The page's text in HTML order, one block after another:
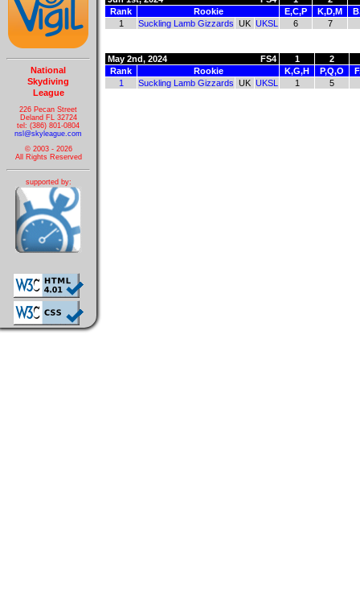
National
Skydiving
League
226 Pecan Street
Deland FL 32724
tel: (386) 801-0804
nsl@skyleague.com
© 2003 - 2026
All Rights Reserved
supported by:
Rank
Rookie E,C,P K,D,M
1
Suckling Lamb Gizzards UK UKSL 6 7
May 2nd, 2024 FS4 1
2
Rank
Rookie K,G,H P,Q,O
1
Suckling Lamb Gizzards UK UKSL 1 5